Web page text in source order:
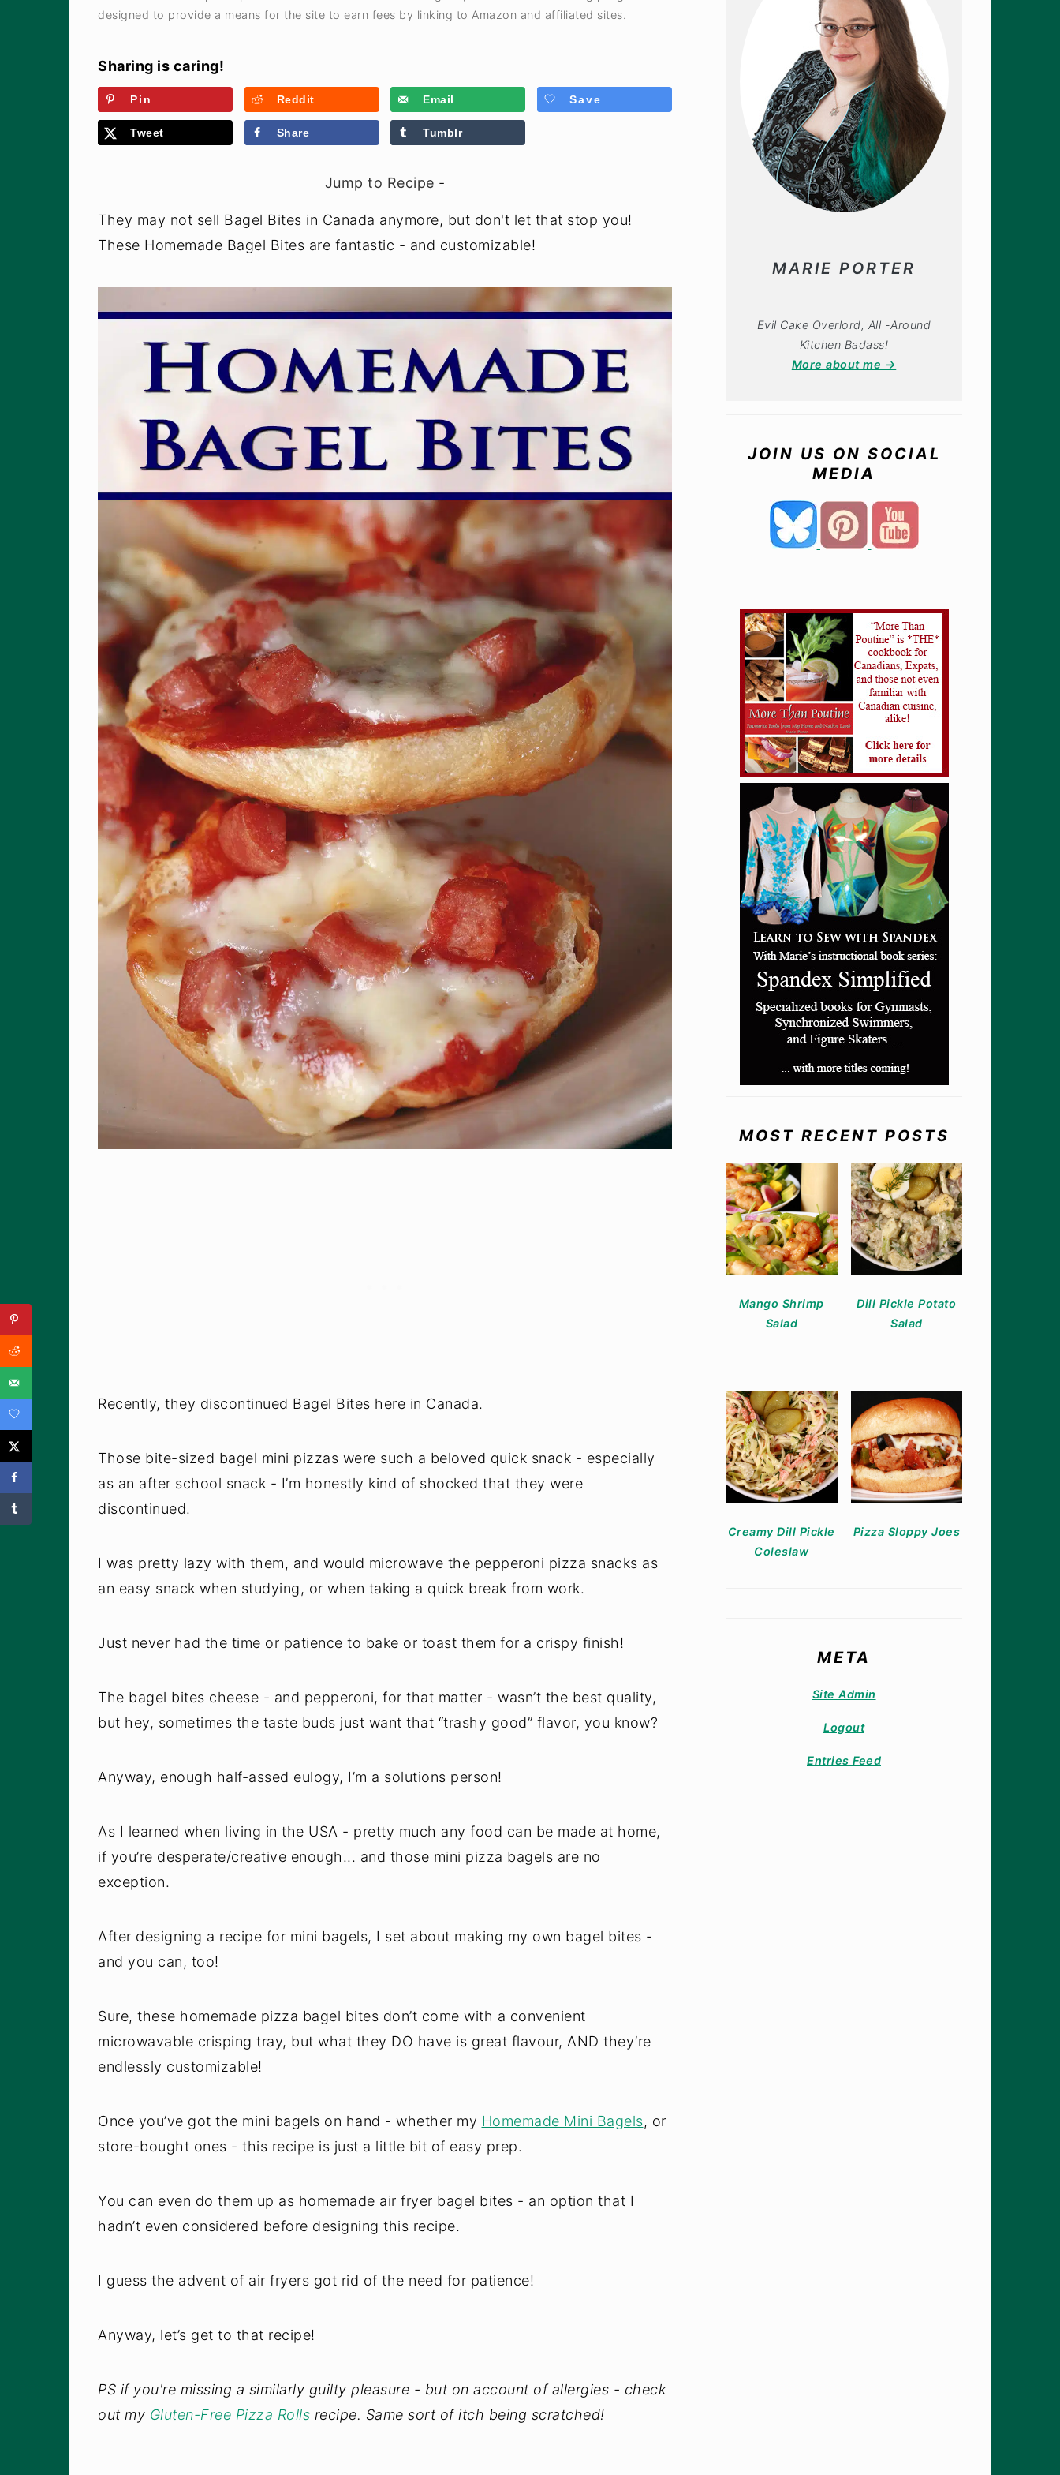
designed to provide a means for the site to earn fees by linking to Amazon and affiliated sites.
Sharing is caring!
Pin Reddit Email Save
Tweet Share Tumblr
Jump to Recipe -
They may not sell Bagel Bites in Canada anymore, but don't let that stop you!
These Homemade Bagel Bites are fantastic - and customizable!
Recently, they discontinued Bagel Bites here in Canada.
Those bite-sized bagel mini pizzas were such a beloved quick snack - especially
as an after school snack - I’m honestly kind of shocked that they were
discontinued.
I was pretty lazy with them, and would microwave the pepperoni pizza snacks as
an easy snack when studying, or when taking a quick break from work.
Just never had the time or patience to bake or toast them for a crispy finish!
The bagel bites cheese - and pepperoni, for that matter - wasn’t the best quality,
but hey, sometimes the taste buds just want that “trashy good” flavor, you know?
Anyway, enough half-assed eulogy, I’m a solutions person!
As I learned when living in the USA - pretty much any food can be made at home,
if you’re desperate/creative enough... and those mini pizza bagels are no
exception.
After designing a recipe for mini bagels, I set about making my own bagel bites -
and you can, too!
Sure, these homemade pizza bagel bites don’t come with a convenient
microwavable crisping tray, but what they DO have is great flavour, AND they’re
endlessly customizable!
Once you’ve got the mini bagels on hand - whether my Homemade Mini Bagels, or
store-bought ones - this recipe is just a little bit of easy prep.
You can even do them up as homemade air fryer bagel bites - an option that I
hadn’t even considered before designing this recipe.
I guess the advent of air fryers got rid of the need for patience!
Anyway, let’s get to that recipe!
PS if you're missing a similarly guilty pleasure - but on account of allergies - check
out my Gluten-Free Pizza Rolls recipe. Same sort of itch being scratched!
MARIE PORTER
Evil Cake Overlord, All -Around
Kitchen Badass!
More about me →
JOIN US ON SOCIAL
MEDIA
MOST RECENT POSTS
Mango Shrimp
Salad
Dill Pickle Potato
Salad
Creamy Dill Pickle
Coleslaw
Pizza Sloppy Joes
META
Site Admin
Logout
Entries Feed